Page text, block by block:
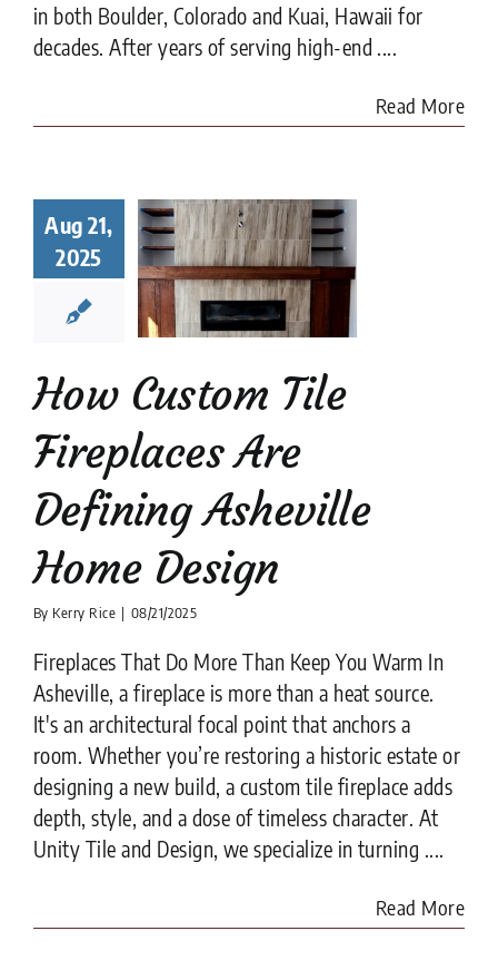
in both Boulder, Colorado and Kuai, Hawaii for
decades. After years of serving high-end ....
Read More
Aug 21,
2025
Custom
How Custom Tile
Fireplaces Are
Defining Asheville
Home Design
By Kerry Rice | 08/21/2025
Fireplaces That Do More Than Keep You Warm In
Asheville, a fireplace is more than a heat source.
It's an architectural focal point that anchors a
room. Whether you’re restoring a historic estate or
designing a new build, a custom tile fireplace adds
depth, style, and a dose of timeless character. At
Unity Tile and Design, we specialize in turning ....
Read More